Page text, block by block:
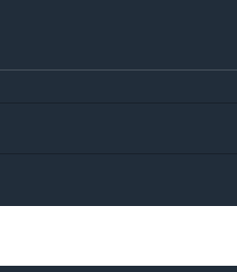
Set to Shift Liability Up the